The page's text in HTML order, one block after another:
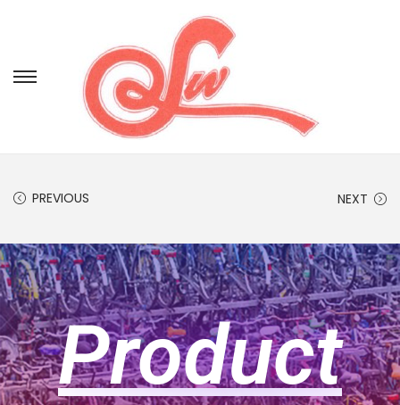
PREVIOUS NEXT
Product